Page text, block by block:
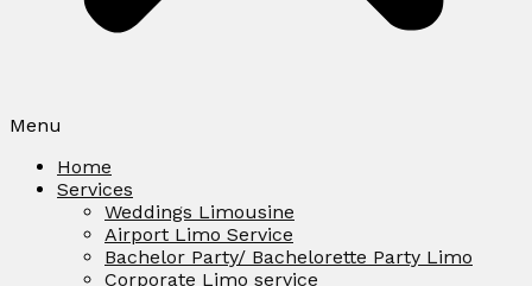
Menu
Home
Services
Weddings Limousine
Airport Limo Service
Bachelor Party/ Bachelorette Party Limo
Corporate Limo service